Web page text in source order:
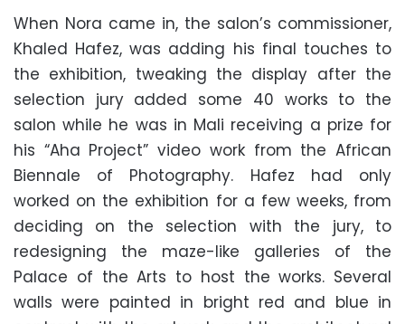
When Nora came in, the salon’s commissioner,
Khaled Hafez, was adding his final touches to
the exhibition, tweaking the display after the
selection jury added some 40 works to the
salon while he was in Mali receiving a prize for
his “Aha Project” video work from the African
Biennale of Photography. Hafez had only
worked on the exhibition for a few weeks, from
deciding on the selection with the jury, to
redesigning the maze-like galleries of the
Palace of the Arts to host the works. Several
walls were painted in bright red and blue in